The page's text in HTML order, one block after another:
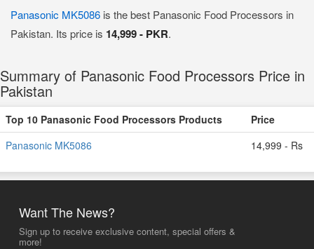
Panasonic MK5086 is the best Panasonic Food Processors in
Pakistan. Its price is 14,999 - PKR.
Summary of Panasonic Food Processors Price in
Pakistan
Top 10 Panasonic Food Processors Products
Price
Panasonic MK5086
14,999 - Rs
Want The News?
Sign up to receive exclusive content, special offers &
more!